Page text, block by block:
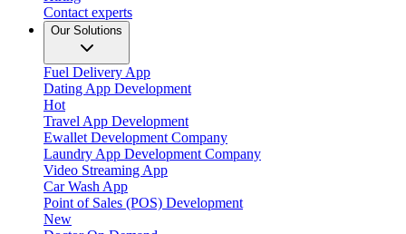
Contact experts
Our Solutions
Fuel Delivery App
Dating App Development
Hot
Travel App Development
Ewallet Development Company
Laundry App Development Company
Video Streaming App
Car Wash App
Point of Sales (POS) Development
New